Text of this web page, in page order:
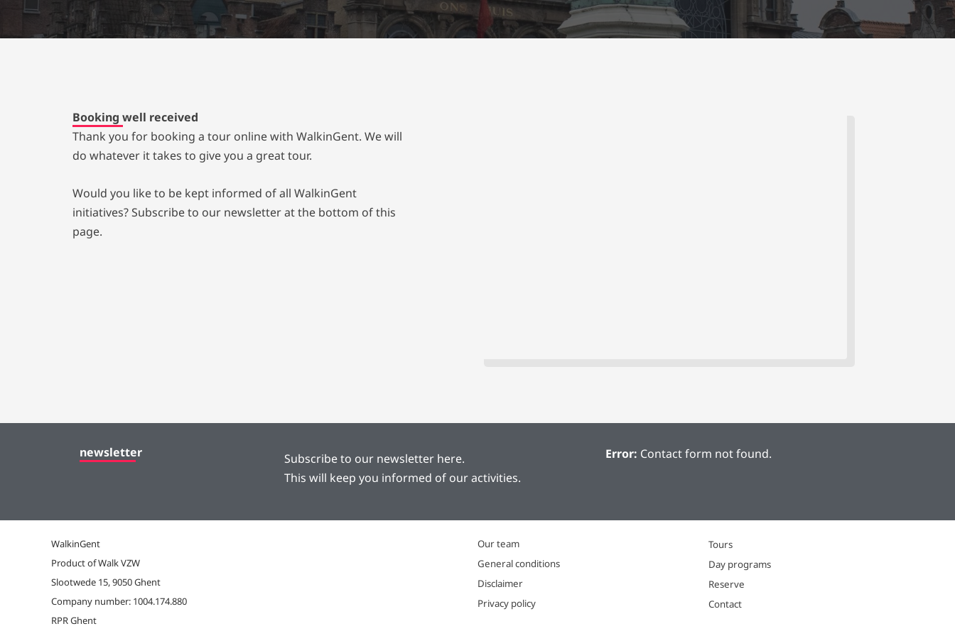
Booking well received
Thank you for booking a tour online with WalkinGent. We will
do whatever it takes to give you a great tour.
Would you like to be kept informed of all WalkinGent
initiatives? Subscribe to our newsletter at the bottom of this
page.
newsletter
Subscribe to our newsletter here.
This will keep you informed of our activities.
Error: Contact form not found.
WalkinGent
Product of Walk VZW
Slootwede 15, 9050 Ghent
Company number: 1004.174.880
RPR Ghent
Our team
General conditions
Disclaimer
Privacy policy
Tours
Day programs
Reserve
Contact